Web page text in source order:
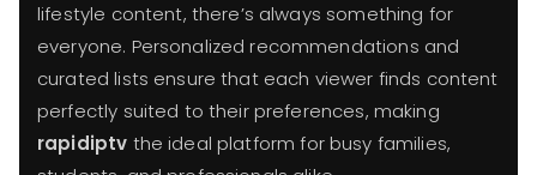
lifestyle content, there’s always something for
everyone. Personalized recommendations and
curated lists ensure that each viewer finds content
perfectly suited to their preferences, making
rapidiptv the ideal platform for busy families,